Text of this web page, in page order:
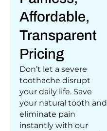
Affordable,
Transparent
Pricing
Don’t let a severe
toothache disrupt
your daily life. Save
your natural tooth and
eliminate pain
instantly with our